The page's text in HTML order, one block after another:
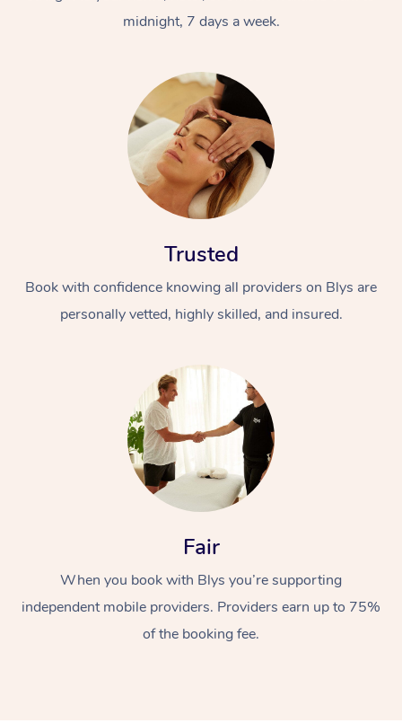
midnight, 7 days a week.
Trusted
Book with confidence knowing all providers on Blys are
personally vetted, highly skilled, and insured.
Fair
When you book with Blys you’re supporting
independent mobile providers. Providers earn up to 75%
of the booking fee.
Swedish Massage
Relaxation Massage
Beauty
Facial
Wellness
Events
Popular Occasions
Aged Care &